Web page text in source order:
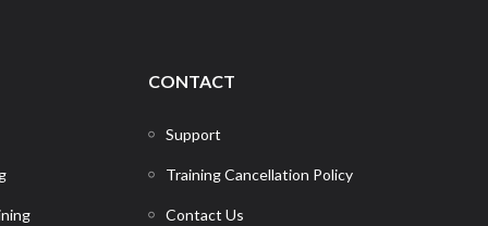
CONTACT
Support
Training Cancellation Policy
Contact Us